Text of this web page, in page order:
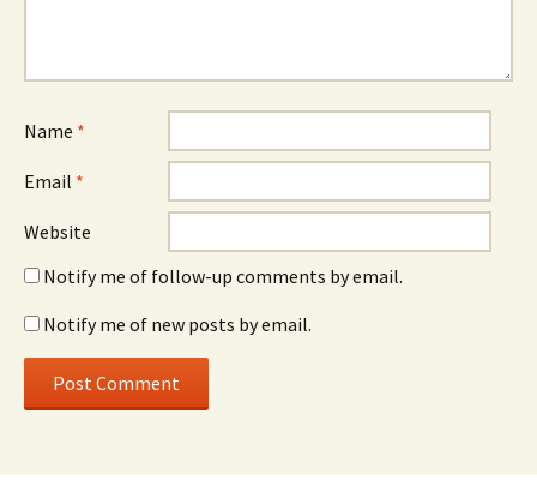
Name *
Email *
Website
Notify me of follow-up comments by email.
Notify me of new posts by email.